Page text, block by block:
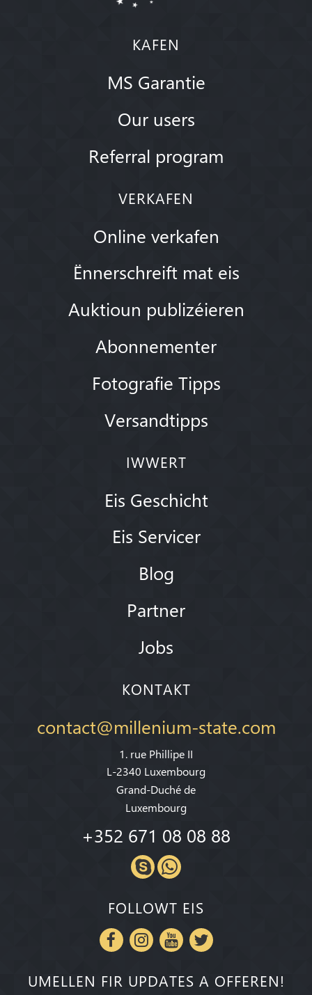
KAFEN
MS Garantie
Our users
Referral program
VERKAFEN
Online verkafen
Ënnerschreift mat eis
Auktioun publizéieren
Abonnementer
Fotografie Tipps
Versandtipps
IWWERT
Eis Geschicht
Eis Servicer
Blog
Partner
Jobs
KONTAKT
contact@millenium-state.com
1. rue Phillipe II
L-2340 Luxembourg
Grand-Duché de
Luxembourg
+352 671 08 08 88
FOLLOWT EIS
UMELLEN FIR UPDATES A OFFEREN!